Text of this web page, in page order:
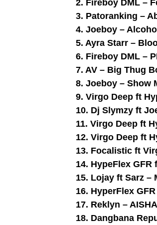
2. Fireboy DML –
3. Patoranking –
4. Joeboy –
5. Ayra Starr –
6. Fireboy DML –
7. AV – Big Thug
8. Joeboy – Show
9. Virgo Deep ft
10. Dj Slymzy ft
11. Virgo Deep ft
12. Virgo Deep ft
13. Focalistic ft
14. HypeFlex
15. Lojay ft Sarz –
16. HyperFlex
17. Reklyn –
18. Dangbana